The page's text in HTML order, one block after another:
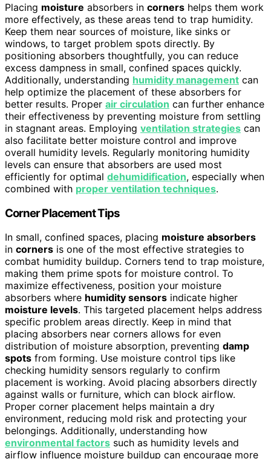
Placing moisture absorbers in corners helps them work
more effectively, as these areas tend to trap humidity.
Keep them near sources of moisture, like sinks or
windows, to target problem spots directly. By
positioning absorbers thoughtfully, you can reduce
excess dampness in small, confined spaces quickly.
Additionally, understanding humidity management can
help optimize the placement of these absorbers for
better results. Proper air circulation can further enhance
their effectiveness by preventing moisture from settling
in stagnant areas. Employing ventilation strategies can
also facilitate better moisture control and improve
overall humidity levels. Regularly monitoring humidity
levels can ensure that absorbers are used most
efficiently for optimal dehumidification, especially when
combined with proper ventilation techniques.
Corner Placement Tips
In small, confined spaces, placing moisture absorbers
in corners is one of the most effective strategies to
combat humidity buildup. Corners tend to trap moisture,
making them prime spots for moisture control. To
maximize effectiveness, position your moisture
absorbers where humidity sensors indicate higher
moisture levels. This targeted placement helps address
specific problem areas directly. Keep in mind that
placing absorbers near corners allows for even
distribution of moisture absorption, preventing damp
spots from forming. Use moisture control tips like
checking humidity sensors regularly to confirm
placement is working. Avoid placing absorbers directly
against walls or furniture, which can block airflow.
Proper corner placement helps maintain a dry
environment, reducing mold risk and protecting your
belongings. Additionally, understanding how
environmental factors such as humidity levels and
airflow influence moisture buildup can encourage more